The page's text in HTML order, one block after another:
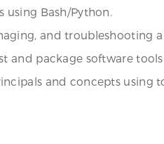
using Bash/Python.
and troubleshooting
and package software tools
and concepts using